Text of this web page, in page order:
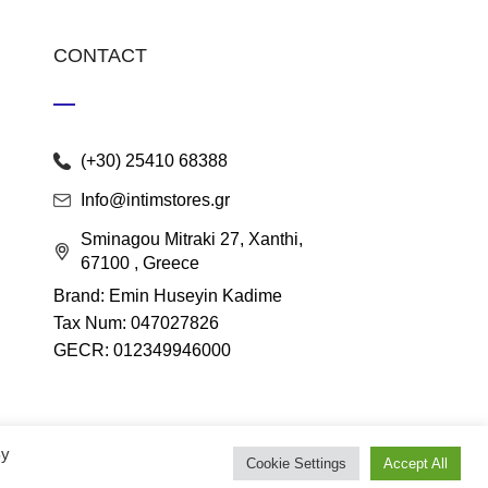
CONTACT
(+30) 25410 68388
Info@intimstores.gr
Sminagou Mitraki 27, Xanthi,
67100 , Greece
Brand: Emin Huseyin Kadime
Tax Num: 047027826
GECR: 012349946000
Cookie Settings Accept All